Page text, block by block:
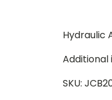
Hydraulic
Additional
SKU: